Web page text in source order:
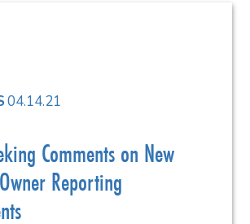
04.14.21
Comments on New
Reporting